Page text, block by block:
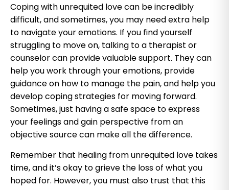
Coping with unrequited love can be incredibly
difficult, and sometimes, you may need extra help
to navigate your emotions. If you find yourself
struggling to move on, talking to a therapist or
counselor can provide valuable support. They can
help you work through your emotions, provide
guidance on how to manage the pain, and help you
develop coping strategies for moving forward.
Sometimes, just having a safe space to express
your feelings and gain perspective from an
objective source can make all the difference.
Remember that healing from unrequited love takes
time, and it’s okay to grieve the loss of what you
hoped for. However, you must also trust that this